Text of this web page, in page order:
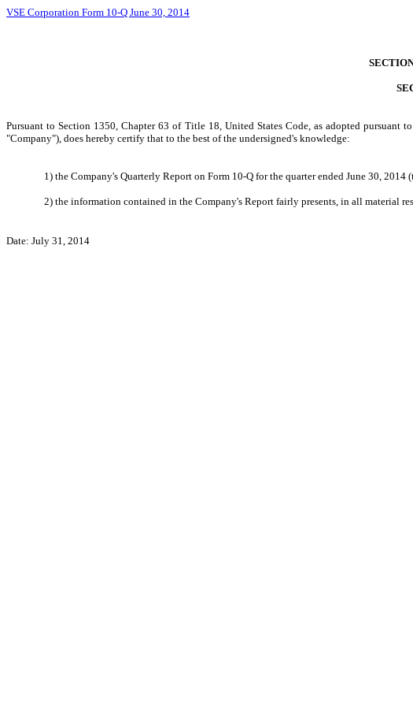
VSE Corporation Form 10-Q June 30, 2014
Pursuant to Section 1350, Chapter 63 of Title 18, United States Code, as adopted
"Company"), does hereby certify that to the best of the undersigned's knowledge:
1) the Company's Quarterly Report on Form 10-Q for the quarter ended June 30,
2) the information contained in the Company's Report fairly presents, in all material
Date: July 31, 2014